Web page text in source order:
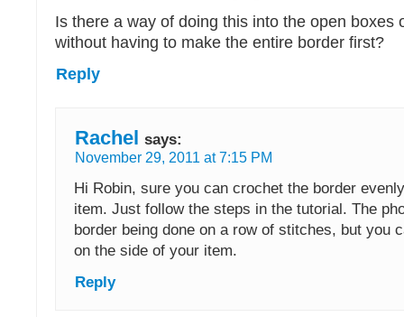
Is there a way of doing this into the open boxes
without having to make the entire border first?
Reply
Rachel says:
November 29, 2011 at 7:15 PM
Hi Robin, sure you can crochet the border
item. Just follow the steps in the tutorial. The
border being done on a row of stitches, but you
on the side of your item.
Reply